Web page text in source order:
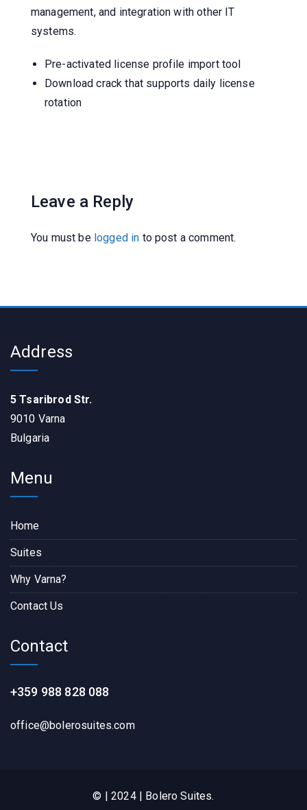
management, and integration with other IT
systems.
Pre-activated license profile import tool
Download crack that supports daily license
rotation
Leave a Reply
You must be logged in to post a comment.
Address
5 Tsaribrod Str.
9010 Varna
Bulgaria
Menu
Home
Suites
Why Varna?
Contact Us
Contact
+359 988 828 088
office@bolerosuites.com​
© | 2024 | Bolero Suites.